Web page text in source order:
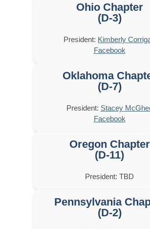
Ohio Chapter
(D-3)
President: Kimberly
Facebook
Oklahoma
(D-7)
President: Stacey
Facebook
Oregon Chapter
(D-11)
President: TBD
Pennsylvania
(D-2)